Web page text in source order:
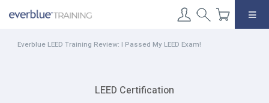
Everblue LEED Training Review: I Passed My LEED Exam!
LEED Certification